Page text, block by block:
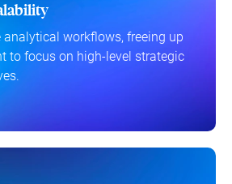
workflows, freeing up
to focus on high-level strategic